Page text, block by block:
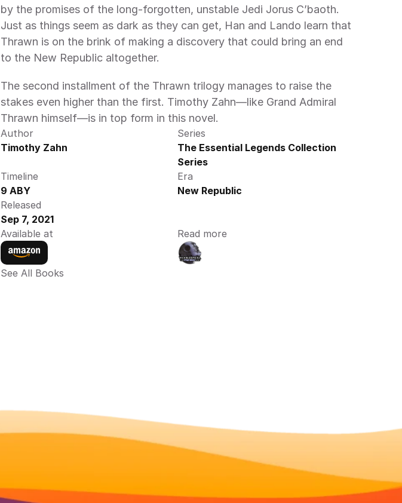
by the promises of the long-forgotten, unstable Jedi Jorus C’baoth.
Just as things seem as dark as they can get, Han and Lando learn that
Thrawn is on the brink of making a discovery that could bring an end
to the New Republic altogether.
The second installment of the Thrawn trilogy manages to raise the
stakes even higher than the first. Timothy Zahn—like Grand Admiral
Thrawn himself—is in top form in this novel.
Author
Timothy Zahn
Series
The Essential Legends Collection
Series
Timeline
9 ABY
Era
New Republic
Released
Sep 7, 2021
Available at
Read more
See All Books